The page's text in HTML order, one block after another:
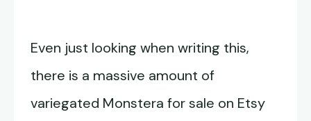
Even just looking when writing this,
there is a massive amount of
variegated Monstera for sale on Etsy